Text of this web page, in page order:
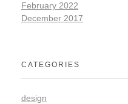
February 2022
December 2017
CATEGORIES
design